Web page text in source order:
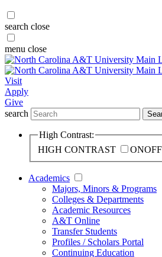
search close
menu close
Visit
Apply
Give
search
High Contrast:
HIGH CONTRAST
ONOFF
Academics
Majors, Minors & Programs
Colleges & Departments
Academic Resources
A&T Online
Transfer Students
Profiles / Scholars Portal
Continuing Education